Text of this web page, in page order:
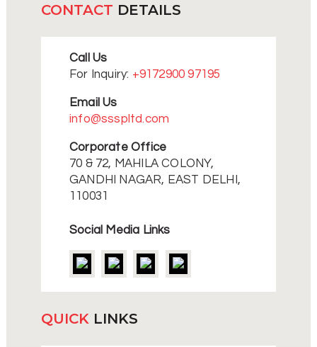
CONTACT DETAILS
Call Us
For Inquiry: +9172900 97195
Email Us
info@ssspltd.com
Corporate Office
70 & 72, MAHILA COLONY,
GANDHI NAGAR, EAST DELHI,
110031
Social Media Links
QUICK LINKS